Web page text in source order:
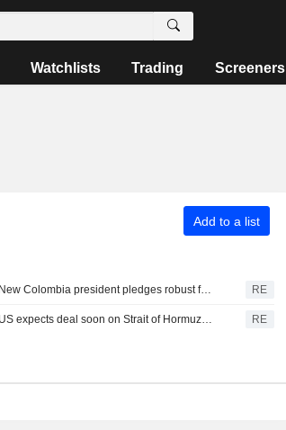
Watchlists Trading Screeners
Add to a list
New Colombia president pledges robust fight against crime, fiscal austerity in maiden speech RE
US expects deal soon on Strait of Hormuz; Sunni powers unite in defense pact RE